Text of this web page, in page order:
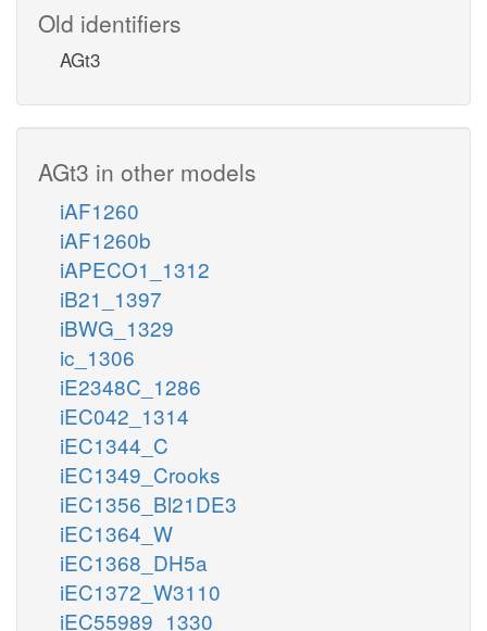
Old identifiers
AGt3
AGt3 in other models
iAF1260
iAF1260b
iAPECO1_1312
iB21_1397
iBWG_1329
ic_1306
iE2348C_1286
iEC042_1314
iEC1344_C
iEC1349_Crooks
iEC1356_Bl21DE3
iEC1364_W
iEC1368_DH5a
iEC1372_W3110
iEC55989_1330